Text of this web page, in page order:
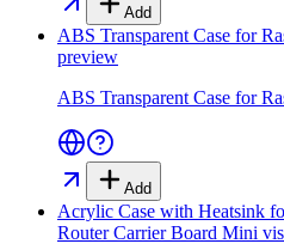
Add
ABS Transparent Case for
preview
ABS Transparent Case for
Add
Acrylic Case with Heatsink
Router Carrier Board Mini